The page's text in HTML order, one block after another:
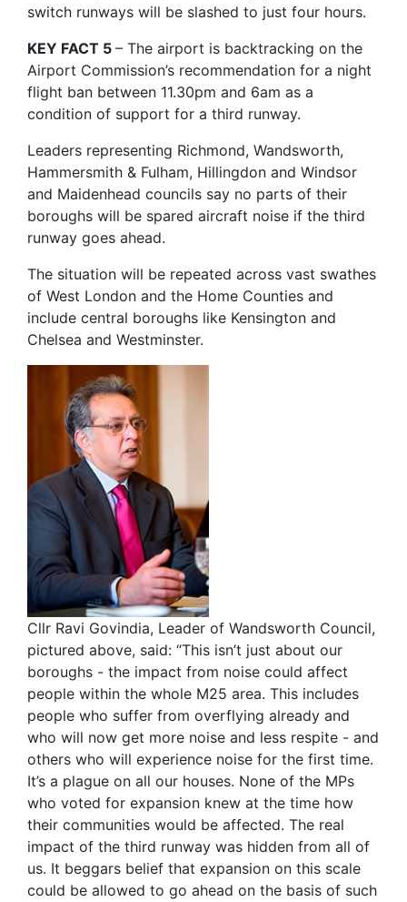
switch runways will be slashed to just four hours.
KEY FACT 5 – The airport is backtracking on the
Airport Commission’s recommendation for a night
flight ban between 11.30pm and 6am as a
condition of support for a third runway.
Leaders representing Richmond, Wandsworth,
Hammersmith & Fulham, Hillingdon and Windsor
and Maidenhead councils say no parts of their
boroughs will be spared aircraft noise if the third
runway goes ahead.
The situation will be repeated across vast swathes
of West London and the Home Counties and
include central boroughs like Kensington and
Chelsea and Westminster.
Cllr Ravi Govindia, Leader of Wandsworth Council,
pictured above, said: “This isn’t just about our
boroughs - the impact from noise could affect
people within the whole M25 area. This includes
people who suffer from overflying already and
who will now get more noise and less respite - and
others who will experience noise for the first time.
It’s a plague on all our houses. None of the MPs
who voted for expansion knew at the time how
their communities would be affected. The real
impact of the third runway was hidden from all of
us. It beggars belief that expansion on this scale
could be allowed to go ahead on the basis of such